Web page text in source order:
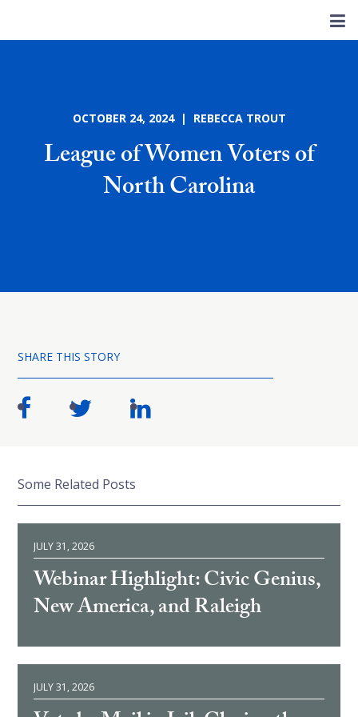
OCTOBER 24, 2024 | REBECCA TROUT
League of Women Voters of
North Carolina
SHARE THIS STORY
Some Related Posts
JULY 31, 2026
Webinar Highlight: Civic Genius,
New America, and Raleigh
JULY 31, 2026